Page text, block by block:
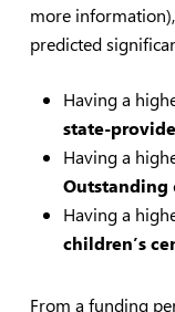
more
predicted
Having a
state-
Having a
Outstanding
Having a
children’s
From a funding